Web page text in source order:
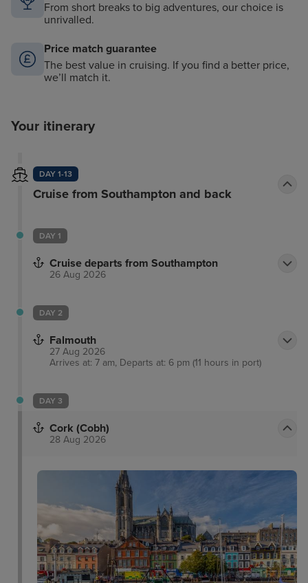
From short breaks to big adventures, our choice is
unrivalled.
Price match guarantee
The best value in cruising. If you find a better price,
we’ll match it.
Your itinerary
DAY 1-13
Cruise from Southampton and back
DAY 1
Cruise departs from Southampton
26 Aug 2026
DAY 2
Falmouth
27 Aug 2026
Arrives at: 7 am, Departs at: 6 pm (11 hours in port)
DAY 3
Cork (Cobh)
28 Aug 2026